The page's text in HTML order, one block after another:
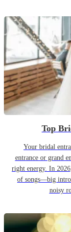
Top
Your bridal
entrance or grand
right energy. In
of songs—big
noisy